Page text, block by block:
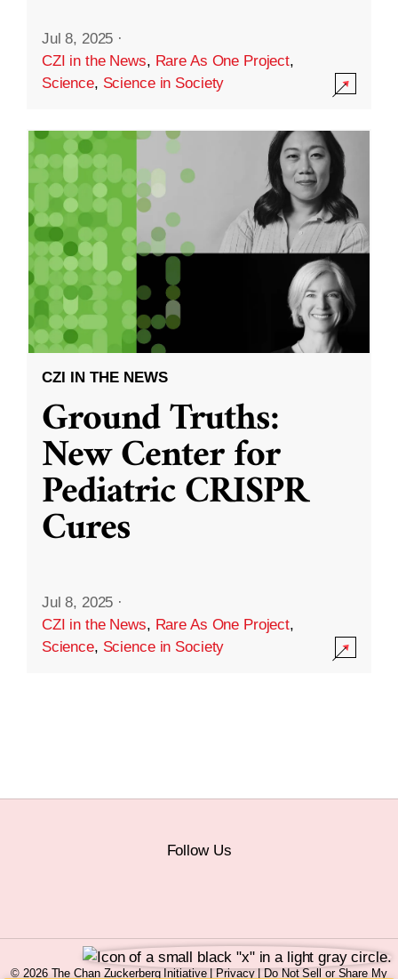
Jul 8, 2025 ·
CZI in the News, Rare As One Project,
Science, Science in Society
CZI IN THE NEWS
Ground Truths:
New Center for
Pediatric CRISPR
Cures
Jul 8, 2025 ·
CZI in the News, Rare As One Project,
Science, Science in Society
Follow Us
© 2026 The Chan Zuckerberg Initiative |Privacy|Do Not Sell or Share My